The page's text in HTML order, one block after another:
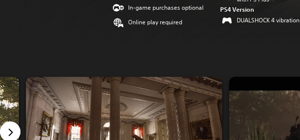
In-game purchases optional
Online play required
PS4 Version
DUALSHOCK 4 vibration